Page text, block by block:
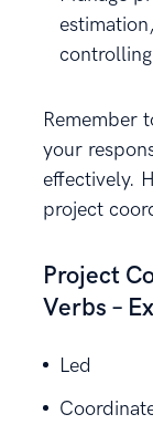
Remember
your
effectively.
project
Project
Verbs –
Led